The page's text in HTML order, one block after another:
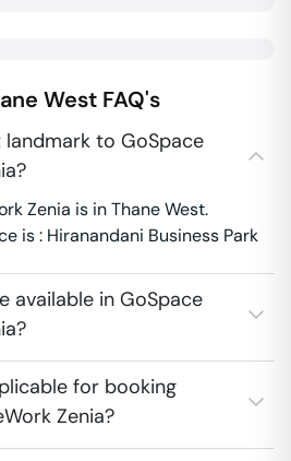
West FAQ's
to GoSpace
Zenia is in Thane West.
is : Hiranandani Business Park
available in GoSpace
for booking
Zenia?